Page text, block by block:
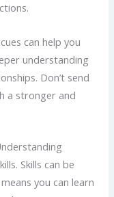
can help you
understanding
Don’t send
a stronger and
Skills can be
you can learn